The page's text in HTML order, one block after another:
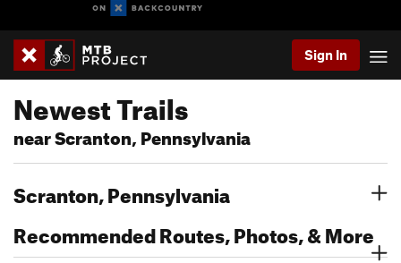
Sign In
Newest Trails
near Scranton, Pennsylvania
Scranton, Pennsylvania
Recommended Routes, Photos, & More